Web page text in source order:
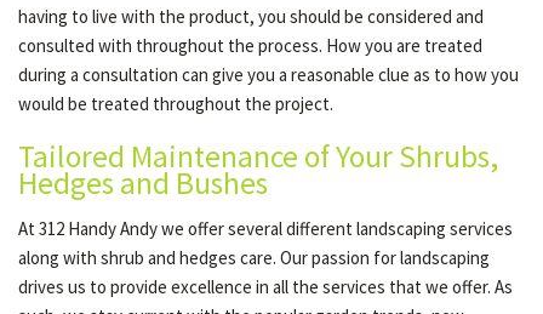
having to live with the product, you should be considered and
consulted with throughout the process. How you are treated
during a consultation can give you a reasonable clue as to how you
would be treated throughout the project.
Tailored Maintenance of Your Shrubs,
Hedges and Bushes
At 312 Handy Andy we offer several different landscaping services
along with shrub and hedges care. Our passion for landscaping
drives us to provide excellence in all the services that we offer. As